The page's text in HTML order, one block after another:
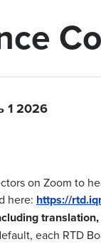
1 2026
on Zoom to
here: https://
each RTD